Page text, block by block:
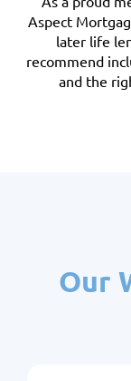
Aspect
later life
recommend
and the
Our